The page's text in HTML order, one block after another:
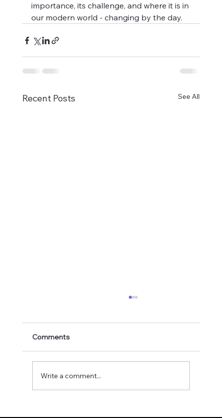
importance, its challenge, and where it is in
our modern world - changing by the day.
Recent Posts See All
Comments
Write a comment...